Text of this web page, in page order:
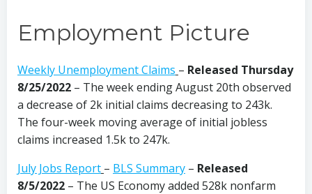
Employment Picture
Weekly Unemployment Claims – Released Thursday
8/25/2022 – The week ending August 20th observed
a decrease of 2k initial claims decreasing to 243k.
The four-week moving average of initial jobless
claims increased 1.5k to 247k.
July Jobs Report – BLS Summary – Released
8/5/2022 – The US Economy added 528k nonfarm